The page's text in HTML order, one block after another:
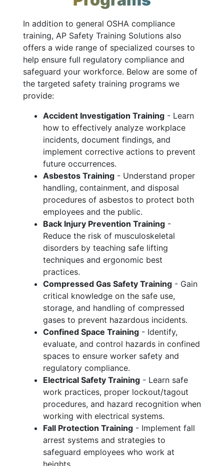
In addition to general OSHA compliance
training, AP Safety Training Solutions also
offers a wide range of specialized courses to
help ensure full regulatory compliance and
safeguard your workforce. Below are some of
the targeted safety training programs we
provide:
Accident Investigation Training - Learn
how to effectively analyze workplace
incidents, document findings, and
implement corrective actions to prevent
future occurrences.
Asbestos Training - Understand proper
handling, containment, and disposal
procedures of asbestos to protect both
employees and the public.
Back Injury Prevention Training -
Reduce the risk of musculoskeletal
disorders by teaching safe lifting
techniques and ergonomic best
practices.
Compressed Gas Safety Training - Gain
critical knowledge on the safe use,
storage, and handling of compressed
gases to prevent hazardous incidents.
Confined Space Training - Identify,
evaluate, and control hazards in confined
spaces to ensure worker safety and
regulatory compliance.
Electrical Safety Training - Learn safe
work practices, proper lockout/tagout
procedures, and hazard recognition when
working with electrical systems.
Fall Protection Training - Implement fall
arrest systems and strategies to
safeguard employees who work at